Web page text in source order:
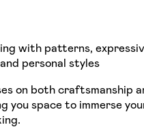
with patterns,
personal styles
on both craftsmanship
you space to immerse